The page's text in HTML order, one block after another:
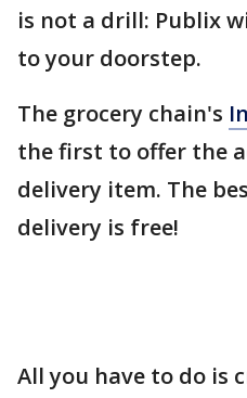
is not a drill: Publix
to your doorstep.
The grocery chain's
the first to offer the
delivery item. The
delivery is free!
All you have to do is